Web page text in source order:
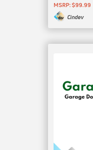
MSRP: $99.99
Cindev